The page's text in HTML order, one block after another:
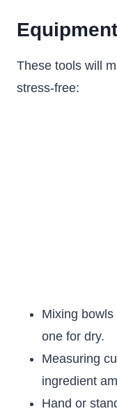
These tools will
stress-free:
Mixing
one for dry.
Measuring
ingredient
Hand or